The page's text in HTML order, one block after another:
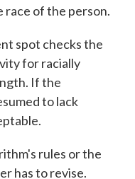
race of the person.
spot checks the
for racially
If the
to lack
rules or the
has to revise.